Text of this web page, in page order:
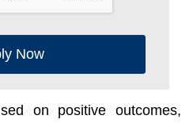
Now
on positive outcomes,